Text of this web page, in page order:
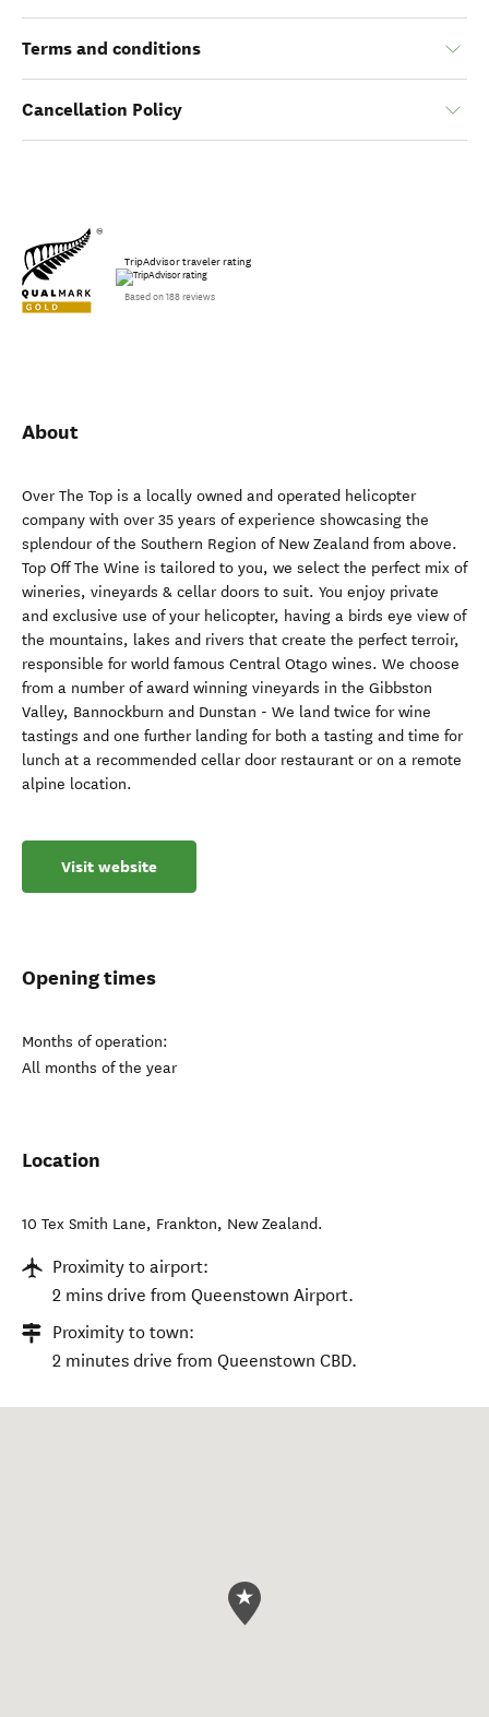
Terms and conditions
Cancellation Policy
TripAdvisor traveler rating
Based on 188 reviews
About
Over The Top is a locally owned and operated helicopter
company with over 35 years of experience showcasing the
splendour of the Southern Region of New Zealand from above.
Top Off The Wine is tailored to you, we select the perfect mix of
wineries, vineyards & cellar doors to suit. You enjoy private
and exclusive use of your helicopter, having a birds eye view of
the mountains, lakes and rivers that create the perfect terroir,
responsible for world famous Central Otago wines. We choose
from a number of award winning vineyards in the Gibbston
Valley, Bannockburn and Dunstan - We land twice for wine
tastings and one further landing for both a tasting and time for
lunch at a recommended cellar door restaurant or on a remote
alpine location.
Visit website
Opening times
Months of operation:
All months of the year
Location
10 Tex Smith Lane, Frankton, New Zealand.
Proximity to airport:
2 mins drive from Queenstown Airport.
Proximity to town:
2 minutes drive from Queenstown CBD.